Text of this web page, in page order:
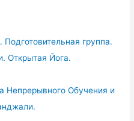
группа.
Открытая Йога.
Непрерывного Обучения и